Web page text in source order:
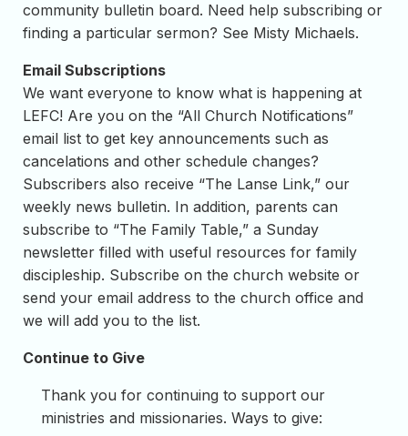
community bulletin board. Need help subscribing or
finding a particular sermon? See Misty Michaels.
Email Subscriptions
We want everyone to know what is happening at
LEFC! Are you on the “All Church Notifications”
email list to get key announcements such as
cancelations and other schedule changes?
Subscribers also receive “The Lanse Link,” our
weekly news bulletin. In addition, parents can
subscribe to “The Family Table,” a Sunday
newsletter filled with useful resources for family
discipleship. Subscribe on the church website or
send your email address to the church office and
we will add you to the list.
Continue to Give
Thank you for continuing to support our
ministries and missionaries. Ways to give: